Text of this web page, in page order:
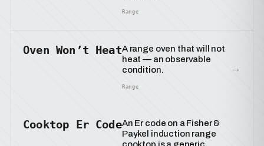
Range
Oven Won’t HeatA range oven that will not
heat — an observable
condition.
Range
→
Cooktop Er CodeAn Er code on a Fisher &
Paykel induction range